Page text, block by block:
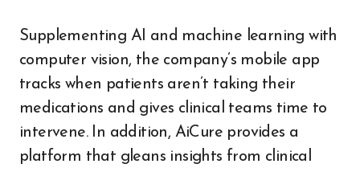
Supplementing AI and machine learning with
computer vision, the company’s mobile app
tracks when patients aren’t taking their
medications and gives clinical teams time to
intervene. In addition, AiCure provides a
platform that gleans insights from clinical